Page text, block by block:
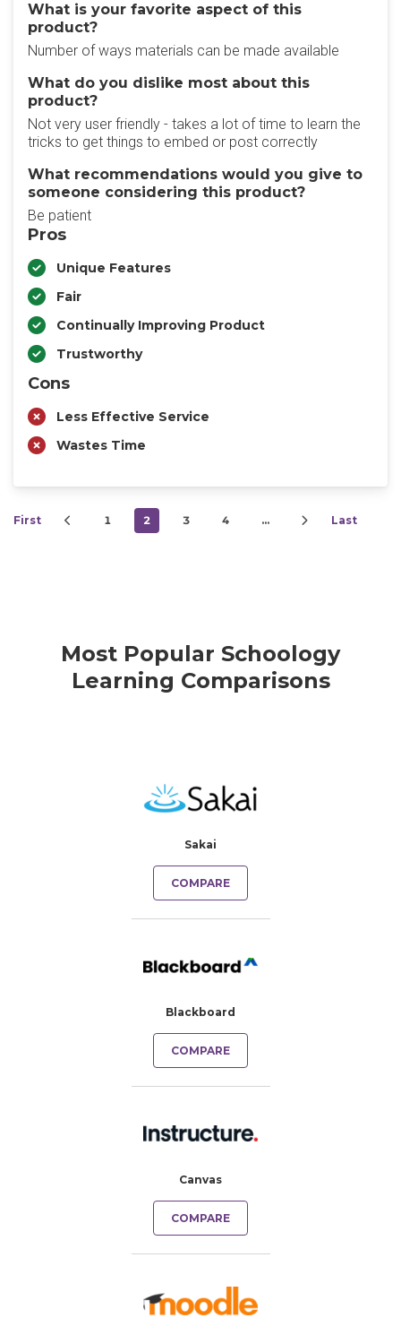
What is your favorite aspect of this
product?
Number of ways materials can be made available
What do you dislike most about this
product?
Not very user friendly - takes a lot of time to learn the
tricks to get things to embed or post correctly
What recommendations would you give to
someone considering this product?
Be patient
Pros
Unique Features
Fair
Continually Improving Product
Trustworthy
Cons
Less Effective Service
Wastes Time
First 1 2 3 4 … Last
Most Popular Schoology
Learning Comparisons
Sakai
COMPARE
Blackboard
COMPARE
Canvas
COMPARE